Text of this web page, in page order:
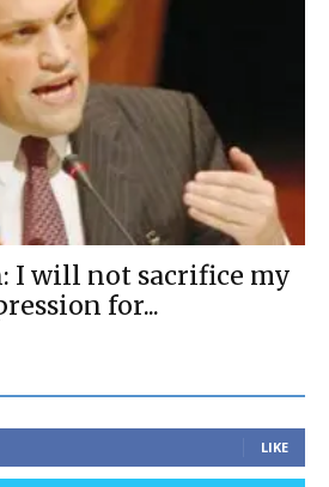
I will not sacrifice my
for...
LIKE